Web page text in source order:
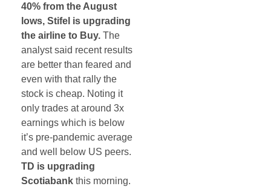
40% from the August
lows, Stifel is upgrading
the airline to Buy. The
analyst said recent results
are better than feared and
even with that rally the
stock is cheap. Noting it
only trades at around 3x
earnings which is below
it’s pre-pandemic average
and well below US peers.
TD is upgrading
Scotiabank this morning.